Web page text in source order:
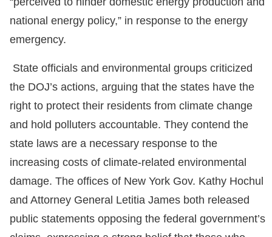
national energy policy,” in response to the energy
emergency.
State officials and environmental groups criticized
the DOJ’s actions, arguing that the states have the
right to protect their residents from climate change
and hold polluters accountable. They contend the
state laws are a necessary response to the
increasing costs of climate-related environmental
damage. The offices of New York Gov. Kathy Hochul
and Attorney General Letitia James both released
public statements opposing the federal government’s